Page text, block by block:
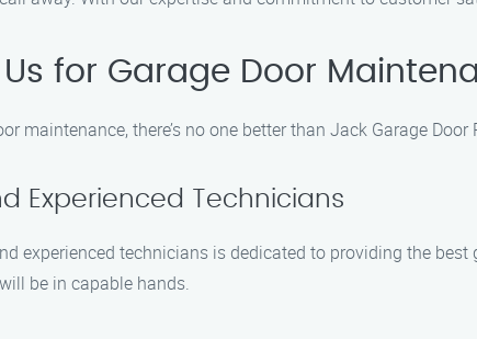
for Garage Door
maintenance, there’s no one better than Jack Garage
Experienced Technicians
experienced technicians is dedicated to providing the
be in capable hands.